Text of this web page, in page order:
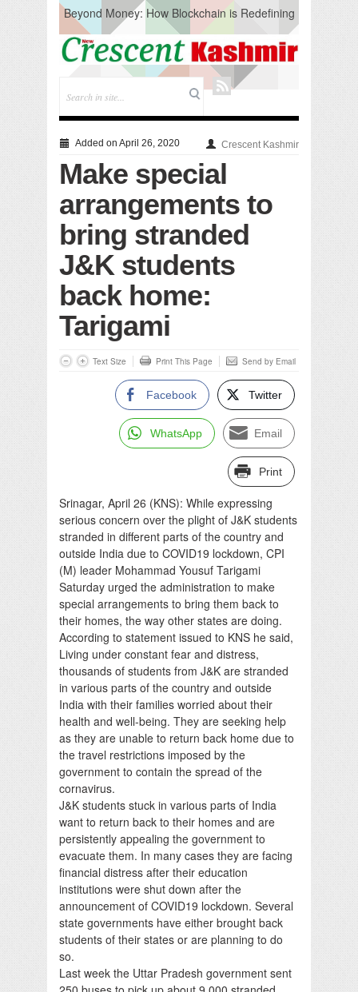
Beyond Money: How Blockchain is Redefining
the Global Economy
Artificial Intelligence: A Change in Knowledge
Acquisition, Not the End of Knowledge
CM Omar Slams Emblem Installation at
Hazratbal, Calls it ‘Unnecessary Mistake’
Testing to prevent Water-Borne Diseases
Compassion
Solid waste management
RURAL SANITATION
Open Merit Students
Added on April 26, 2020 Crescent Kashmir
Make special
arrangements to
bring stranded
J&K students
back home:
Tarigami
Text Size Print This Page Send by Email
Facebook Twitter
WhatsApp Email
Print
Srinagar, April 26 (KNS): While expressing
serious concern over the plight of J&K students
stranded in different parts of the country and
outside India due to COVID19 lockdown, CPI
(M) leader Mohammad Yousuf Tarigami
Saturday urged the administration to make
special arrangements to bring them back to
their homes, the way other states are doing.
According to statement issued to KNS he said,
Living under constant fear and distress,
thousands of students from J&K are stranded
in various parts of the country and outside
India with their families worried about their
health and well-being. They are seeking help
as they are unable to return back home due to
the travel restrictions imposed by the
government to contain the spread of the
cornavirus.
J&K students stuck in various parts of India
want to return back to their homes and are
persistently appealing the government to
evacuate them. In many cases they are facing
financial distress after their education
institutions were shut down after the
announcement of COVID19 lockdown. Several
state governments have either brought back
students of their states or are planning to do
so.
Last week the Uttar Pradesh government sent